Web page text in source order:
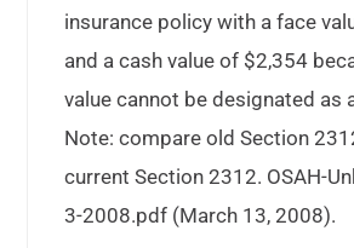
insurance policy with a face
and a cash value of $2,354
value cannot be designated as
Note: compare old Section
current Section 2312. OSAH-
3-2008.pdf (March 13, 2008).